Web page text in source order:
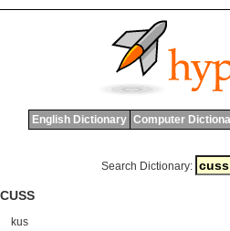
English Dictionary Computer
Search Dictionary:
kus